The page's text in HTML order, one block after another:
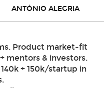
ANTÓNIO ALEGRIA
Product market-fit
mentors & investors.
+ 150k/startup in